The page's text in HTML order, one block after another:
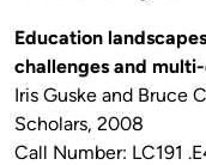
Education
challenges and
Iris Guske and Bruce
Scholars, 2008
Call Number: LC191